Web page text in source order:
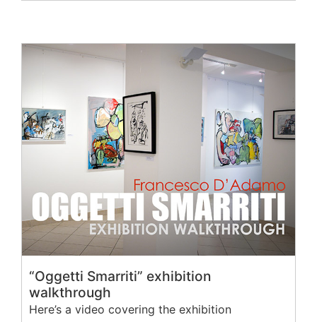
“Oggetti Smarriti” exhibition
walkthrough
Here’s a video covering the exhibition